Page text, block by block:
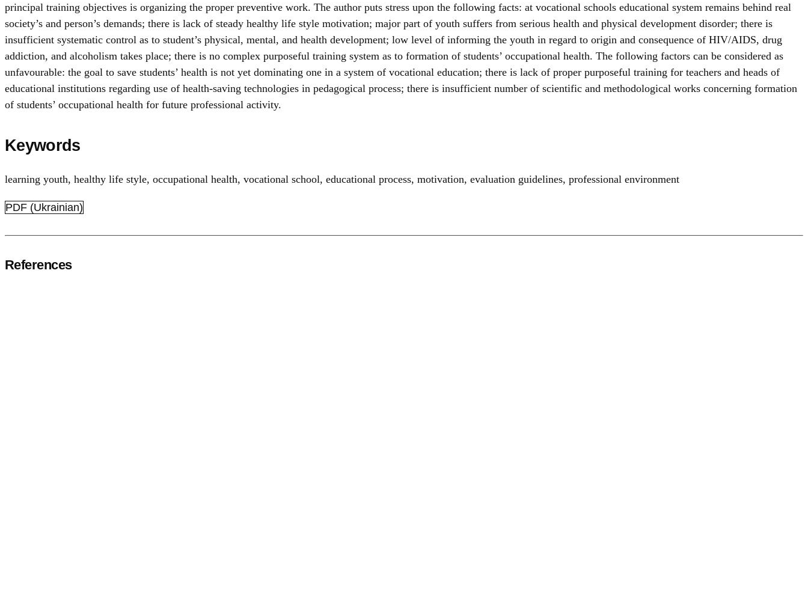
principal training objectives is organizing the proper preventive work. The author puts stress upon the following facts: at vocational schools educational system remains behind real
society’s and person’s demands; there is lack of steady healthy life style motivation; major part of youth suffers from serious health and physical development disorder; there is
insufficient systematic control as to student’s physical, mental, and health development; low level of informing the youth in regard to origin and consequence of HIV/AIDS, drug
addiction, and alcoholism takes place; there is no complex purposeful training system as to formation of students’ occupational health. The following factors can be considered as
unfavourable: the goal to save students’ health is not yet dominating one in a system of vocational education; there is lack of proper purposeful training for teachers and heads of
educational institutions regarding use of health-saving technologies in pedagogical process; there is insufficient number of scientific and methodological works concerning formation
of students’ occupational health for future professional activity.
Keywords
learning youth, healthy life style, occupational health, vocational school, educational process, motivation, evaluation guidelines, professional environment
PDF (Ukrainian)
References